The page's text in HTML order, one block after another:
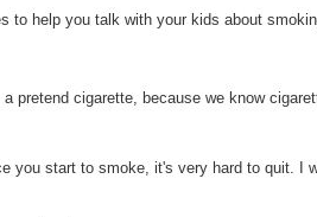
to help you talk with your kids about
pretend cigarette, because we know
you start to smoke, it's very hard to quit. I